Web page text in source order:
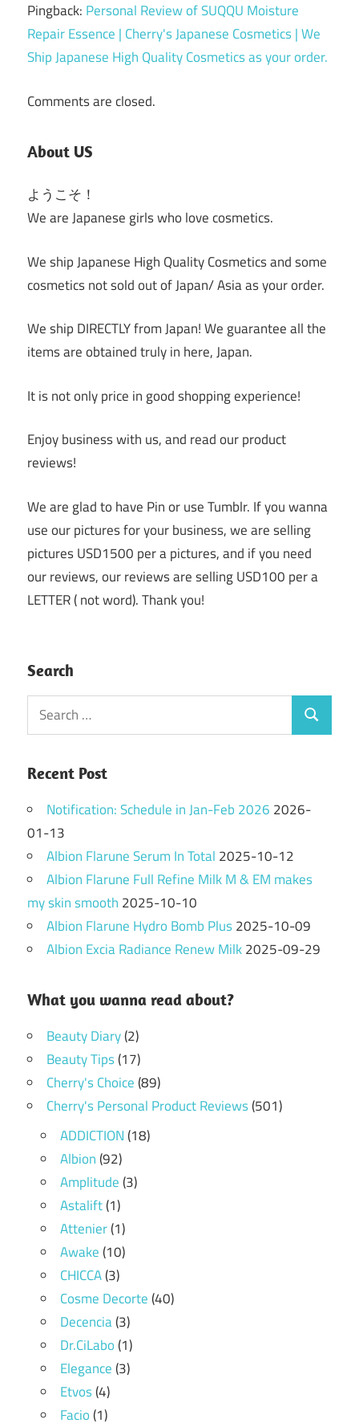
Pingback: Personal Review of SUQQU Moisture
Repair Essence | Cherry's Japanese Cosmetics | We
Ship Japanese High Quality Cosmetics as your order.
Comments are closed.
About US
ようこそ！
We are Japanese girls who love cosmetics.
We ship Japanese High Quality Cosmetics and some
cosmetics not sold out of Japan/ Asia as your order.
We ship DIRECTLY from Japan! We guarantee all the
items are obtained truly in here, Japan.
It is not only price in good shopping experience!
Enjoy business with us, and read our product
reviews!
We are glad to have Pin or use Tumblr. If you wanna
use our pictures for your business, we are selling
pictures USD1500 per a pictures, and if you need
our reviews, our reviews are selling USD100 per a
LETTER ( not word). Thank you!
Search
Search
for:
Search
Recent Post
Notification: Schedule in Jan-Feb 2026 2026-
01-13
Albion Flarune Serum In Total 2025-10-12
Albion Flarune Full Refine Milk M & EM makes
my skin smooth 2025-10-10
Albion Flarune Hydro Bomb Plus2025-10-09
Albion Excia Radiance Renew Milk2025-09-29
What you wanna read about?
Beauty Diary(2)
Beauty Tips(17)
Cherry's Choice(89)
Cherry's Personal Product Reviews(501)
ADDICTION(18)
Albion(92)
Amplitude(3)
Astalift(1)
Attenier(1)
Awake(10)
CHICCA(3)
Cosme Decorte(40)
Decencia(3)
Dr.CiLabo(1)
Elegance(3)
Etvos(4)
Facio(1)